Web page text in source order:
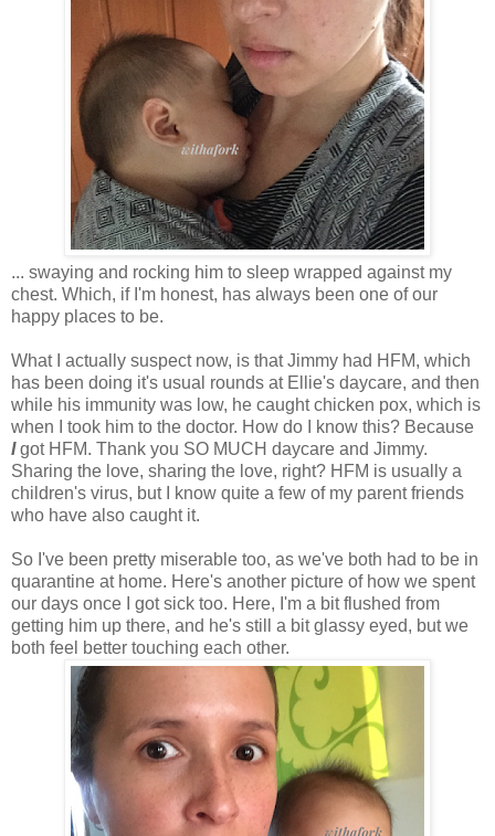
... swaying and rocking him to sleep wrapped against my
chest. Which, if I'm honest, has always been one of our
happy places to be.
What I actually suspect now, is that Jimmy had HFM, which
has been doing it's usual rounds at Ellie's daycare, and then
while his immunity was low, he caught chicken pox, which is
when I took him to the doctor. How do I know this? Because
Igot HFM. Thank you SO MUCH daycare and Jimmy.
Sharing the love, sharing the love, right? HFM is usually a
children's virus, but I know quite a few of my parent friends
who have also caught it.
So I've been pretty miserable too, as we've both had to be in
quarantine at home. Here's another picture of how we spent
our days once I got sick too. Here, I'm a bit flushed from
getting him up there, and he's still a bit glassy eyed, but we
both feel better touching each other.